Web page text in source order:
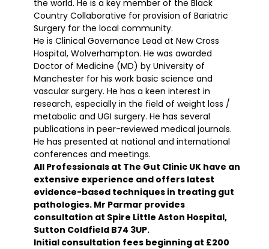
the world. He is a key member of the Black
Country Collaborative for provision of Bariatric
Surgery for the local community.
He is Clinical Governance Lead at New Cross
Hospital, Wolverhampton. He was awarded
Doctor of Medicine (MD) by University of
Manchester for his work basic science and
vascular surgery. He has a keen interest in
research, especially in the field of weight loss /
metabolic and UGI surgery. He has several
publications in peer-reviewed medical journals.
He has presented at national and international
conferences and meetings.
All Professionals at The Gut Clinic UK have an
extensive experience and offers latest
evidence-based techniques in treating gut
pathologies. Mr Parmar provides
consultation at Spire Little Aston Hospital,
Sutton Coldfield B74 3UP.
Initial consultation fees beginning at £200